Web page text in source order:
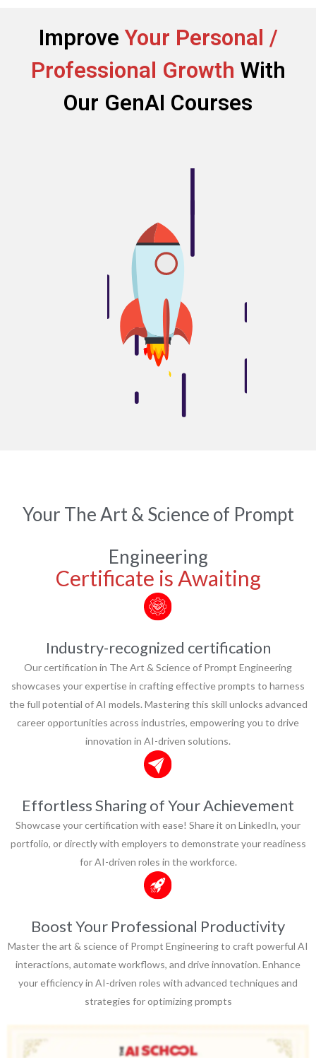
Improve Your Personal /
Professional Growth With
Our GenAI Courses
Your The Art & Science of Prompt
Engineering
Certificate is Awaiting
Industry-recognized certification
Our certification in The Art & Science of Prompt Engineering
showcases your expertise in crafting effective prompts to harness
the full potential of AI models. Mastering this skill unlocks advanced
career opportunities across industries, empowering you to drive
innovation in AI-driven solutions.
Effortless Sharing of Your Achievement
Showcase your certification with ease! Share it on LinkedIn, your
portfolio, or directly with employers to demonstrate your readiness
for AI-driven roles in the workforce.
Boost Your Professional Productivity
Master the art & science of Prompt Engineering to craft powerful AI
interactions, automate workflows, and drive innovation. Enhance
your efficiency in AI-driven roles with advanced techniques and
strategies for optimizing prompts